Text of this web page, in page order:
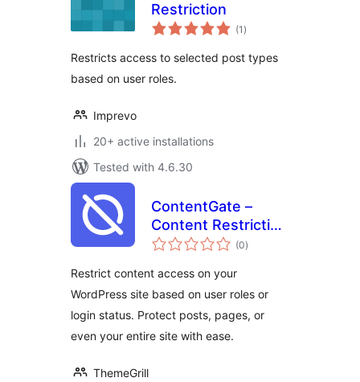
Restriction
(1 total
ratings
)
Restricts access to selected post types
based on user roles.
Imprevo
20+ active installations
Tested with 4.6.30
ContentGate –
Content Restriction
& Access Control
User Role
(0total
ratings
)
Restrict content access on your
WordPress site based on user roles or
login status. Protect posts, pages, or
even your entire site with ease.
ThemeGrill